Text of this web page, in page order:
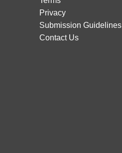
Privacy
Submission Guidelines
Contact Us